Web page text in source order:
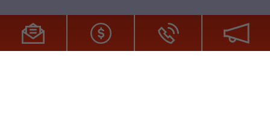
All Site Content Copyright © 2026 DTFPro.com. All Rights
Reserved.ZDI MADE